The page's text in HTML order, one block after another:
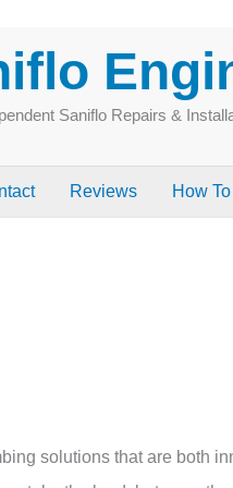
Saniflo Repairs &
Reviews How To
solutions that are both